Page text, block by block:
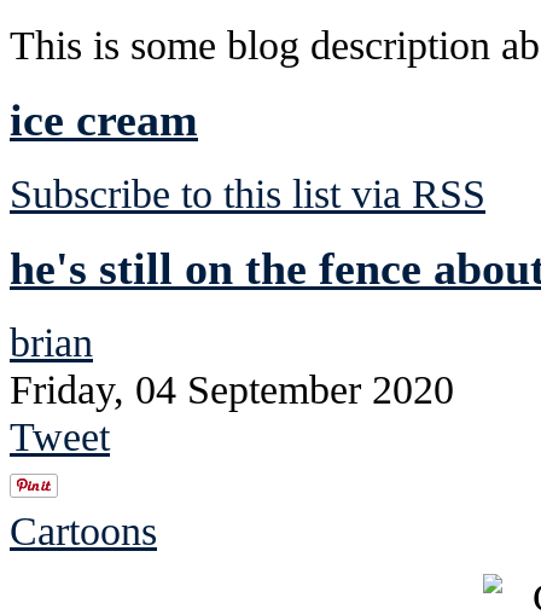
This is some blog description
ice cream
Subscribe to this list via RSS
he's still on the fence
brian
Friday, 04 September 2020
Tweet
Cartoons